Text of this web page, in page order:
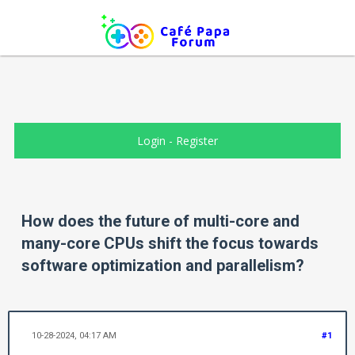
Login - Register
How does the future of multi-core and
many-core CPUs shift the focus towards
software optimization and parallelism?
#1
10-28-2024, 04:17 AM